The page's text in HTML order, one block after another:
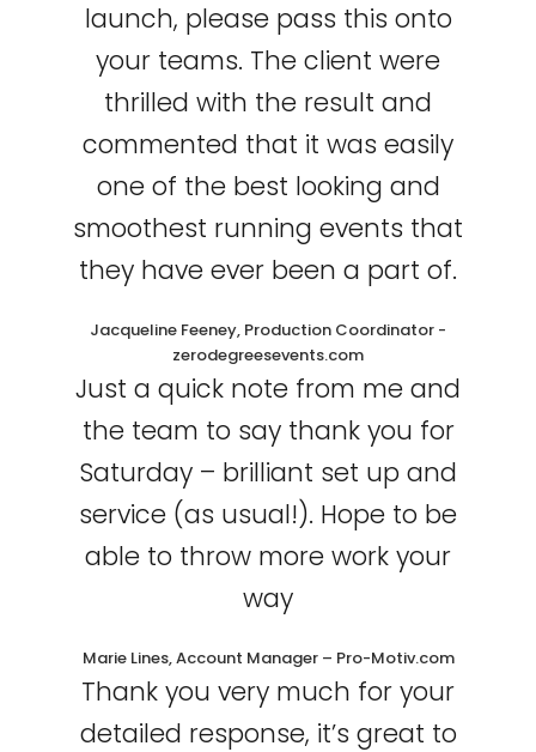
launch, please pass this onto
your teams. The client were
thrilled with the result and
commented that it was easily
one of the best looking and
smoothest running events that
they have ever been a part of.
Jacqueline Feeney, Production Coordinator -
zerodegreesevents.com
Just a quick note from me and
the team to say thank you for
Saturday – brilliant set up and
service (as usual!). Hope to be
able to throw more work your
way
Marie Lines, Account Manager – Pro-Motiv.com
Thank you very much for your
detailed response, it’s great to